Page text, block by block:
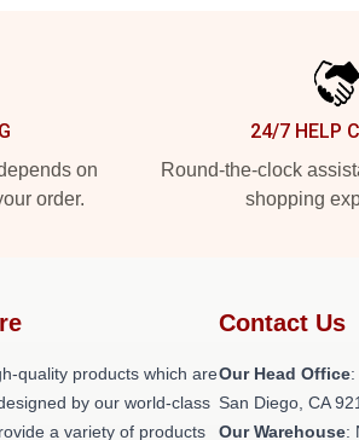
on
order.
24/7 HELP
Round-the-clock
shopping
quality products which are
by our world-class
a variety of products
Contact Us
Our Head Office
San Diego, CA
Our Warehouse: